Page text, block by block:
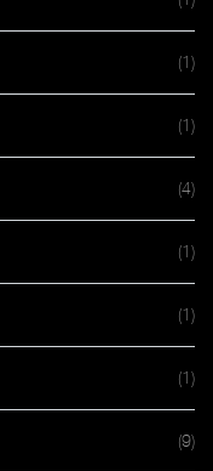
(1)
(1)
(4)
(1)
(1)
(1)
(9)